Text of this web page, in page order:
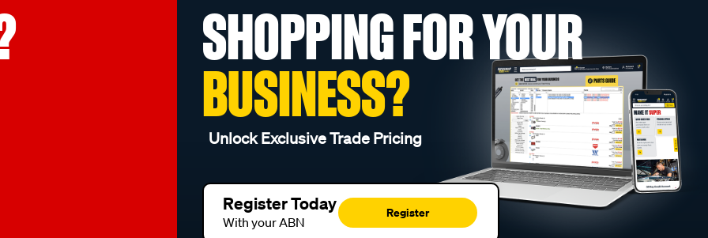
SHOPPING FOR YOUR
BUSINESS?
Unlock Exclusive Trade Pricing
Register Today
With your ABN
Register